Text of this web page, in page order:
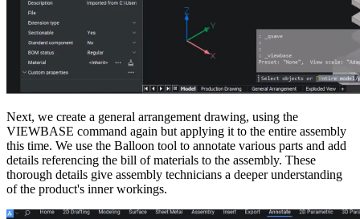
Next, we create a general arrangement drawing, using the
VIEWBASE command again but applying it to the entire assembly
this time. We use the Balloon tool to annotate various parts and add
details referencing the bill of materials to the assembly. These
thorough details give assembly technicians a deeper understanding
of the product's inner workings.